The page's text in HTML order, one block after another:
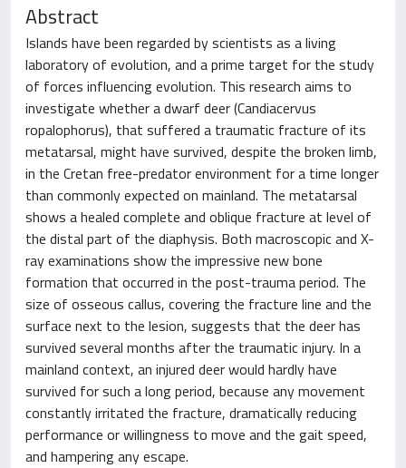
Abstract
Islands have been regarded by scientists as a living
laboratory of evolution, and a prime target for the study
of forces influencing evolution. This research aims to
investigate whether a dwarf deer (Candiacervus
ropalophorus), that suffered a traumatic fracture of its
metatarsal, might have survived, despite the broken limb,
in the Cretan free-predator environment for a time longer
than commonly expected on mainland. The metatarsal
shows a healed complete and oblique fracture at level of
the distal part of the diaphysis. Both macroscopic and X-
ray examinations show the impressive new bone
formation that occurred in the post-trauma period. The
size of osseous callus, covering the fracture line and the
surface next to the lesion, suggests that the deer has
survived several months after the traumatic injury. In a
mainland context, an injured deer would hardly have
survived for such a long period, because any movement
constantly irritated the fracture, dramatically reducing
performance or willingness to move and the gait speed,
and hampering any escape.